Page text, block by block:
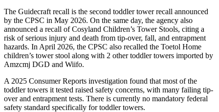
The Guidecraft recall is the second toddler tower recall announced
by the CPSC in May 2026. On the same day, the agency also
announced a recall of Cosyland Children’s Tower Stools, citing a
risk of serious injury and death from tip-over, fall, and entrapment
hazards. In April 2026, the CPSC also recalled the Toetol Home
children’s tower stool along with 2 other toddler towers imported by
Amzcmj DGD and Wiifo.
A 2025 Consumer Reports investigation found that most of the
toddler towers it tested raised safety concerns, with many failing tip-
over and entrapment tests. There is currently no mandatory federal
safety standard specifically for toddler towers.